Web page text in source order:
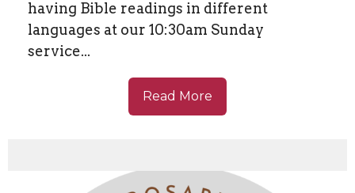
having Bible readings in different
languages at our 10:30am Sunday
service...
Read More